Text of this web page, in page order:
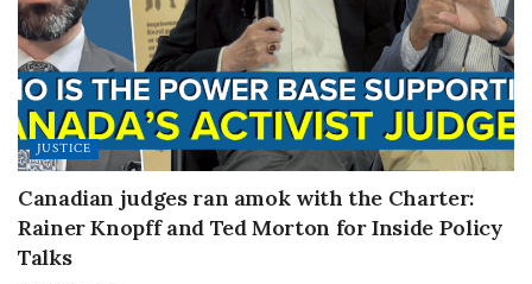
JUSTICE
Canadian judges ran amok with the Charter:
Rainer Knopff and Ted Morton for Inside Policy
Talks